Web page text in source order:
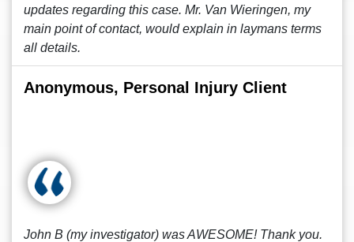
updates regarding this case. Mr. Van Wieringen, my
main point of contact, would explain in laymans terms
all details.
Anonymous, Personal Injury Client
John B (my investigator) was AWESOME! Thank you.